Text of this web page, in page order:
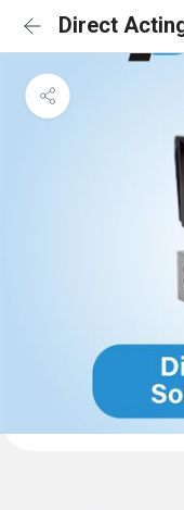
Direct